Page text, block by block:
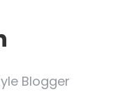
Blogger